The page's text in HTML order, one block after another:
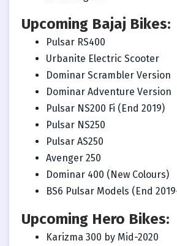
Upcoming Bajaj Bikes:
Pulsar RS400
Urbanite Electric Scooter
Dominar Scrambler Version
Dominar Adventure Version
Pulsar NS200 Fi (End 2019)
Pulsar NS250
Pulsar AS250
Avenger 250
Dominar 400 (New Colours)
BS6 Pulsar Models (End
Upcoming Hero Bikes:
Karizma 300 by Mid-2020